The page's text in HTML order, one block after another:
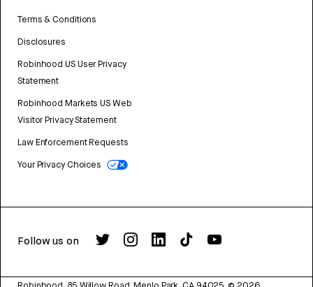
Terms & Conditions
Disclosures
Robinhood US User Privacy
Statement
Robinhood Markets US Web
Visitor Privacy Statement
Law Enforcement Requests
Your Privacy Choices
Follow us on